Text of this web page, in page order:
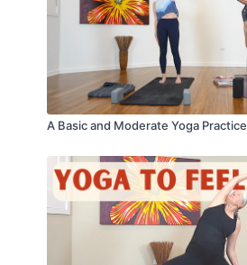
A Basic and Moderate Yoga Practice